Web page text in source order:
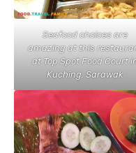
Seafood choices are
amazing at this
at Top Spot Food Court
Kuching, Sarawak